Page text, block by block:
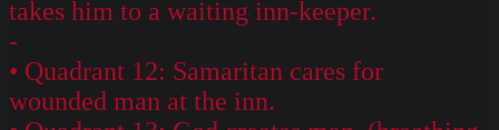
takes him to a waiting inn-keeper.
-
• Quadrant 12: Samaritan cares for
wounded man at the inn.